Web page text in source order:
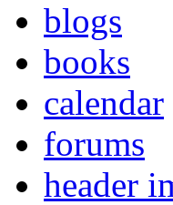
blogs
books
calendar
forums
header